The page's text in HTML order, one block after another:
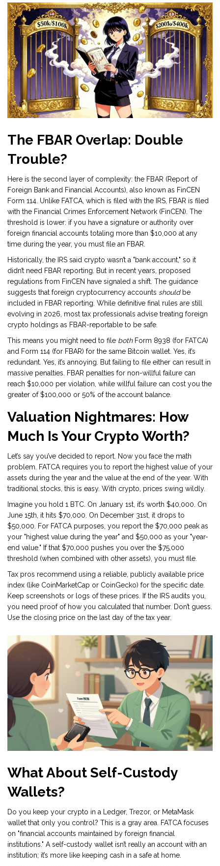
The FBAR Overlap: Double
Trouble?
Here is the second layer of complexity: the FBAR (Report of
Foreign Bank and Financial Accounts), also known as FinCEN
Form 114. Unlike FATCA, which is filed with the IRS, FBAR is filed
with the Financial Crimes Enforcement Network (FinCEN). The
threshold is lower: if you have a signature or authority over
foreign financial accounts totaling more than $10,000 at any
time during the year, you must file an FBAR.
Historically, the IRS said crypto wasn’t a "bank account," so it
didn’t need FBAR reporting. But in recent years, proposed
regulations from FinCEN have signaled a shift. The guidance
suggests that foreign cryptocurrency accounts shouldbe
included in FBAR reporting. While definitive final rules are still
evolving in 2026, most tax professionals advise treating foreign
crypto holdings as FBAR-reportable to be safe.
This means you might need to file bothForm 8938 (for FATCA)
and Form 114 (for FBAR) for the same Bitcoin wallet. Yes, it’s
redundant. Yes, it’s annoying. But failing to file either can result in
massive penalties. FBAR penalties for non-willful failure can
reach $10,000 per violation, while willful failure can cost you the
greater of $100,000 or 50% of the account balance.
Valuation Nightmares: How
Much Is Your Crypto Worth?
Let’s say you’ve decided to report. Now you face the math
problem. FATCA requires you to report the highest value of your
assets during the year and the value at the end of the year. With
traditional stocks, this is easy. With crypto, prices swing wildly.
Imagine you hold 1 BTC. On January 1st, it’s worth $40,000. On
June 15th, it hits $70,000. On December 31st, it drops to
$50,000. For FATCA purposes, you report the $70,000 peak as
your "highest value during the year" and $50,000 as your "year-
end value." If that $70,000 pushes you over the $75,000
threshold (when combined with other assets), you must file.
Tax pros recommend using a reliable, publicly available price
index (like CoinMarketCap or CoinGecko) for the specific date.
Keep screenshots or logs of these prices. If the IRS audits you,
you need proof of how you calculated that number. Don’t guess.
Use the closing price on the last day of the tax year.
What About Self-Custody
Wallets?
Do you keep your crypto in a Ledger, Trezor, or MetaMask
wallet that only you control? This is a gray area. FATCA focuses
on "financial accounts maintained by foreign financial
institutions." A self-custody wallet isn’t really an account with an
institution; it’s more like keeping cash in a safe at home.